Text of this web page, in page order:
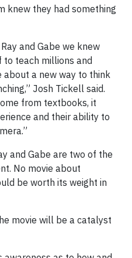
knew they had something
and Gabe we knew
teach millions and
a new way to think
Josh Tickell said.
from textbooks, it
and their ability to
and Gabe are two of the
No movie about
be worth its weight in
movie will be a catalyst